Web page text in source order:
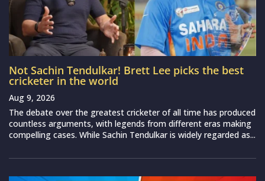
Not Sachin Tendulkar! Brett Lee picks the best
cricketer in the world
Aug 9, 2026
The debate over the greatest cricketer of all time has produced
countless arguments, with legends from different eras making
compelling cases. While Sachin Tendulkar is widely regarded as...